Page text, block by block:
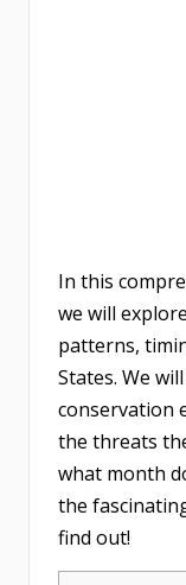
In this
we will
patterns,
States. We
conservation
the threats
what month
the
find out!